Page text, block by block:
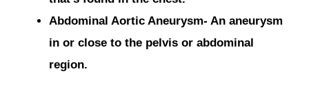
Abdominal Aortic Aneurysm- An aneurysm
in or close to the pelvis or abdominal
region.